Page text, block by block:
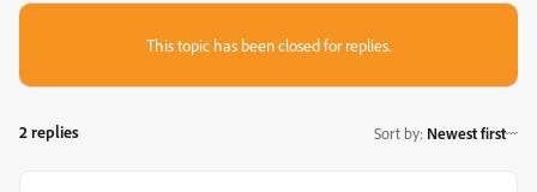
This topic has been closed for replies.
2 replies Sort by: Newest first